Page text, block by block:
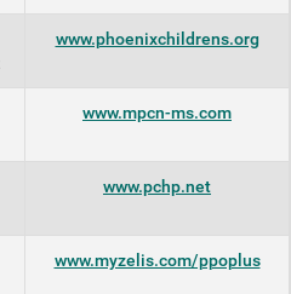
www.phoenixchildrens.org
www.mpcn-ms.com
www.pchp.net
www.myzelis.com/ppoplus